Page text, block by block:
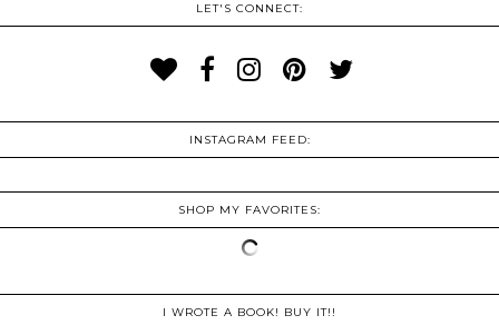
LET'S CONNECT:
INSTAGRAM FEED:
SHOP MY FAVORITES:
I WROTE A BOOK! BUY IT!!